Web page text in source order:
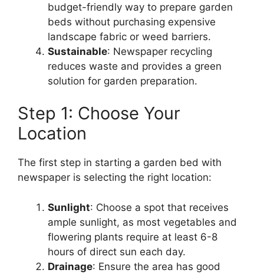
budget-friendly way to prepare garden
beds without purchasing expensive
landscape fabric or weed barriers.
Sustainable: Newspaper recycling
reduces waste and provides a green
solution for garden preparation.
Step 1: Choose Your
Location
The first step in starting a garden bed with
newspaper is selecting the right location:
Sunlight: Choose a spot that receives
ample sunlight, as most vegetables and
flowering plants require at least 6-8
hours of direct sun each day.
Drainage: Ensure the area has good